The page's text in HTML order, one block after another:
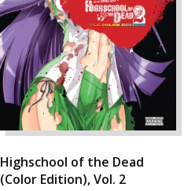
Highschool of the Dead
(Color Edition), Vol. 2